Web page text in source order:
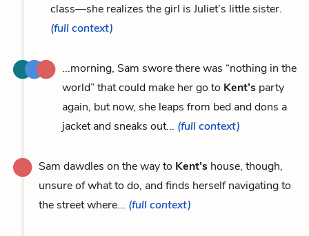
class—she realizes the girl is Juliet’s little sister.
(full context)
...morning, Sam swore there was “nothing in the
world” that could make her go to Kent’s party
again, but now, she leaps from bed and dons a
jacket and sneaks out... (full context)
Sam dawdles on the way to Kent’s house, though,
unsure of what to do, and finds herself navigating to
the street where... (full context)